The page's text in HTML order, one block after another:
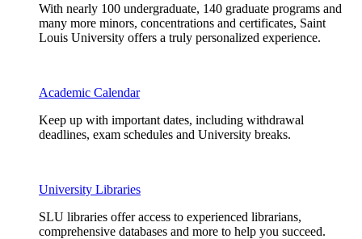
With nearly 100 undergraduate, 140 graduate programs and
many more minors, concentrations and certificates, Saint
Louis University offers a truly personalized experience.
Academic Calendar
Keep up with important dates, including withdrawal
deadlines, exam schedules and University breaks.
University Libraries
SLU libraries offer access to experienced librarians,
comprehensive databases and more to help you succeed.